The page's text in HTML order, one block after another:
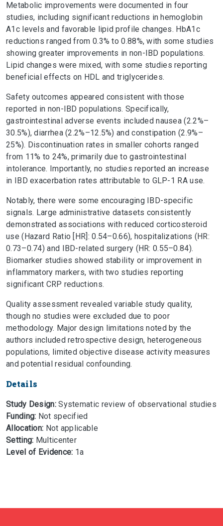
Metabolic improvements were documented in four
studies, including significant reductions in hemoglobin
A1c levels and favorable lipid profile changes. HbA1c
reductions ranged from 0.3% to 0.88%, with some studies
showing greater improvements in non-IBD populations.
Lipid changes were mixed, with some studies reporting
beneficial effects on HDL and triglycerides.
Safety outcomes appeared consistent with those
reported in non-IBD populations. Specifically,
gastrointestinal adverse events included nausea (2.2%–
30.5%), diarrhea (2.2%–12.5%) and constipation (2.9%–
25%). Discontinuation rates in smaller cohorts ranged
from 11% to 24%, primarily due to gastrointestinal
intolerance. Importantly, no studies reported an increase
in IBD exacerbation rates attributable to GLP-1 RA use.
Notably, there were some encouraging IBD-specific
signals. Large administrative datasets consistently
demonstrated associations with reduced corticosteroid
use (Hazard Ratio [HR]: 0.54–0.66), hospitalizations (HR:
0.73–0.74) and IBD-related surgery (HR: 0.55–0.84).
Biomarker studies showed stability or improvement in
inflammatory markers, with two studies reporting
significant CRP reductions.
Quality assessment revealed variable study quality,
though no studies were excluded due to poor
methodology. Major design limitations noted by the
authors included retrospective design, heterogeneous
populations, limited objective disease activity measures
and potential residual confounding.
Details
Study Design:Systematic review of observational studies
Funding: Not specified
Allocation: Not applicable
Setting: Multicenter
Level of Evidence: 1a